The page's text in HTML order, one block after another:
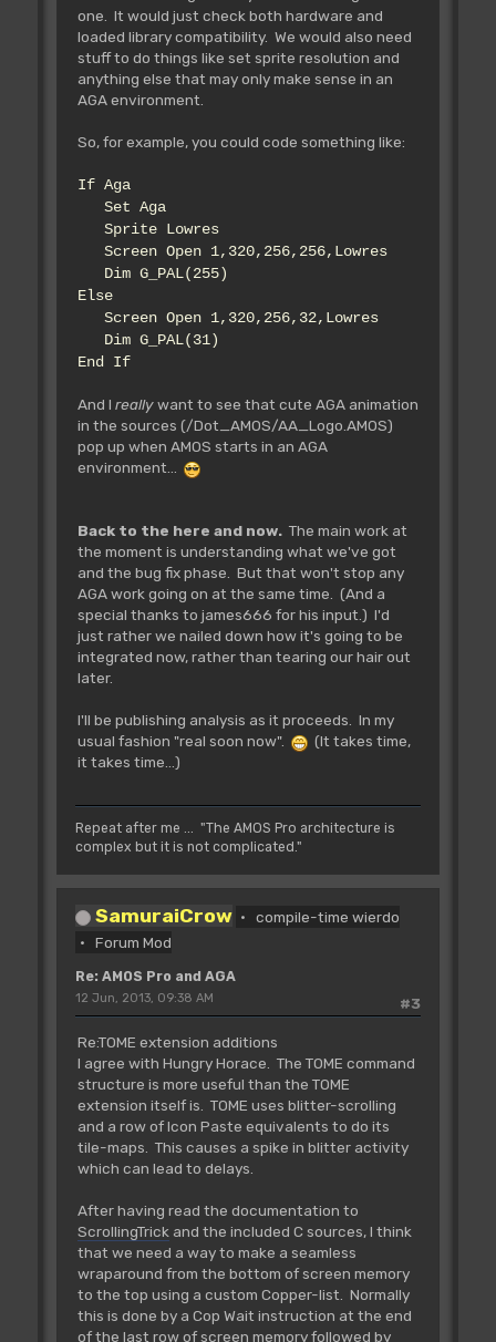
one. It would just check both hardware and
loaded library compatibility. We would also need
stuff to do things like set sprite resolution and
anything else that may only make sense in an
AGA environment.
So, for example, you could code something like:
If Aga
Set Aga
Sprite Lowres
Screen Open 1,320,256,256,Lowres
Dim G_PAL(255)
Else
Screen Open 1,320,256,32,Lowres
Dim G_PAL(31)
End If
And I reallywant to see that cute AGA animation
in the sources (/Dot_AMOS/AA_Logo.AMOS)
pop up when AMOS starts in an AGA
environment...
Back to the here and now.The main work at
the moment is understanding what we've got
and the bug fix phase. But that won't stop any
AGA work going on at the same time. (And a
special thanks to james666 for his input.) I'd
just rather we nailed down how it's going to be
integrated now, rather than tearing our hair out
later.
I'll be publishing analysis as it proceeds. In my
usual fashion "real soon now".
(It takes time,
it takes time...)
Repeat after me ... "The AMOS Pro architecture is
complex but it is not complicated."
SamuraiCrow
compile-time wierdo
Forum Mod
Re: AMOS Pro and AGA
#3
12 Jun, 2013, 09:38 AM
Re:TOME extension additions
I agree with Hungry Horace. The TOME command
structure is more useful than the TOME
extension itself is. TOME uses blitter-scrolling
and a row of Icon Paste equivalents to do its
tile-maps. This causes a spike in blitter activity
which can lead to delays.
After having read the documentation to
ScrollingTrick and the included C sources, I think
that we need a way to make a seamless
wraparound from the bottom of screen memory
to the top using a custom Copper-list. Normally
this is done by a Cop Wait instruction at the end
of the last row of screen memory followed by